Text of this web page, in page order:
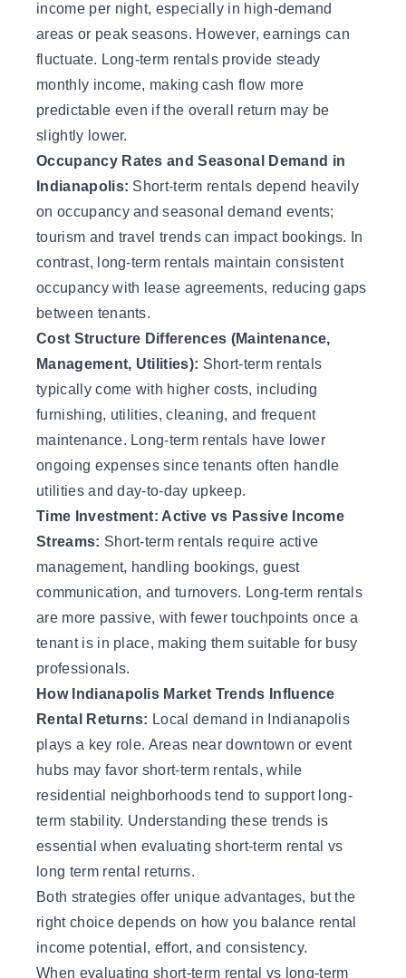
income per night, especially in high-demand
areas or peak seasons. However, earnings can
fluctuate. Long-term rentals provide steady
monthly income, making cash flow more
predictable even if the overall return may be
slightly lower.
Occupancy Rates and Seasonal Demand in
Indianapolis: Short-term rentals depend heavily
on occupancy and seasonal demand events;
tourism and travel trends can impact bookings. In
contrast, long-term rentals maintain consistent
occupancy with lease agreements, reducing gaps
between tenants.
Cost Structure Differences (Maintenance,
Management, Utilities): Short-term rentals
typically come with higher costs, including
furnishing, utilities, cleaning, and frequent
maintenance. Long-term rentals have lower
ongoing expenses since tenants often handle
utilities and day-to-day upkeep.
Time Investment: Active vs Passive Income
Streams: Short-term rentals require active
management, handling bookings, guest
communication, and turnovers. Long-term rentals
are more passive, with fewer touchpoints once a
tenant is in place, making them suitable for busy
professionals.
How Indianapolis Market Trends Influence
Rental Returns: Local demand in Indianapolis
plays a key role. Areas near downtown or event
hubs may favor short-term rentals, while
residential neighborhoods tend to support long-
term stability. Understanding these trends is
essential when evaluating short-term rental vs
long term rental returns.
Both strategies offer unique advantages, but the
right choice depends on how you balance rental
incomepotential, effort, and consistency.
When evaluating short-term rental vs long-term